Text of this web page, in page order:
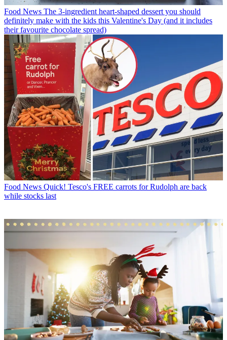
Food News The 3-ingredient heart-shaped dessert you should
definitely make with the kids this Valentine's Day (and it includes
their favourite chocolate spread)
Food News Quick! Tesco's FREE carrots for Rudolph are back
while stocks last